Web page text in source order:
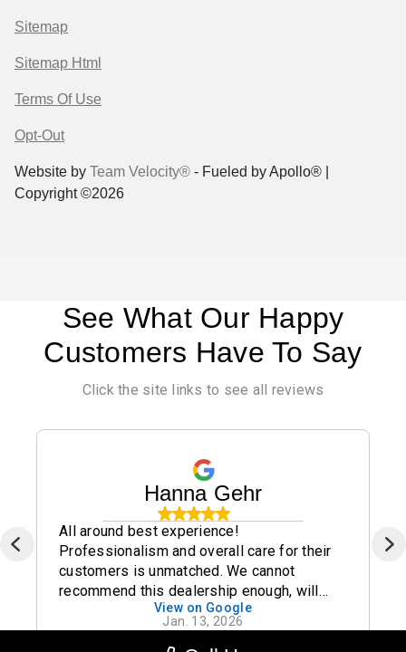
Sitemap
Sitemap Html
Terms Of Use
Opt-Out
Website by Team Velocity® - Fueled by Apollo® |
Copyright ©2026
See What Our Happy
Customers Have To Say
Click the site links to see all reviews
Hanna Gehr
All around best experience!
Professionalism and overall care for their
customers is unmatched. We cannot
recommend this dealership enough, will
definitely be buying all future cars from
here to make sure we always work with this
View on Google
Jan. 13, 2026